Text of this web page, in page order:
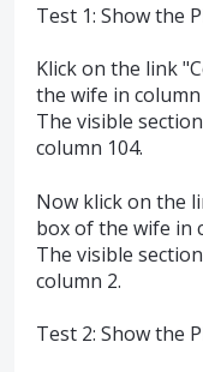
Test 1: Show the
Klick on the link
the wife in column
The visible
column 104.
Now klick on the
box of the wife in
The visible
column 2.
Test 2: Show the